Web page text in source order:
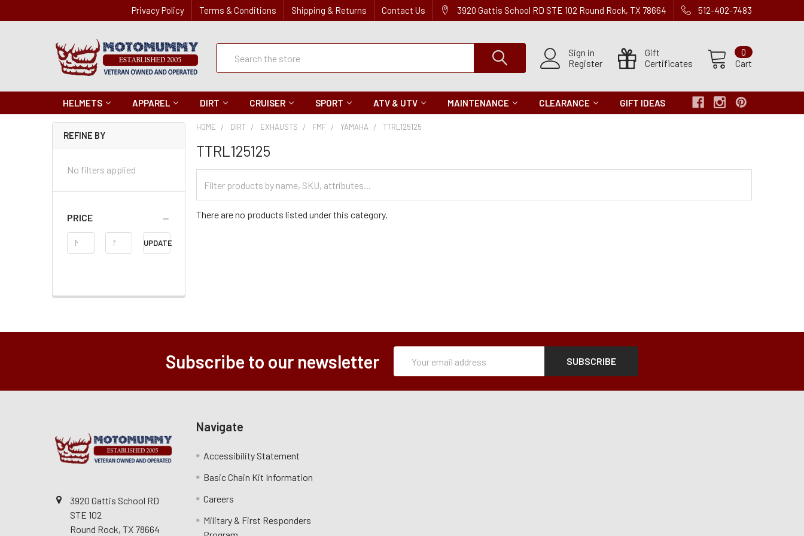
Privacy Policy Terms & Conditions Shipping & Returns Contact Us 3920 Gattis School RD STE 102 Round Rock, TX 78664 512-402-7483
Sign in
Register
Gift
Certificates
Cart
0
Quick
Search
HELMETS APPAREL DIRT CRUISER SPORT ATV & UTV MAINTENANCE CLEARANCE GIFT IDEAS
REFINE BY
No filters applied
PRICE
Price
Range
UPDATE
HOME DIRT EXHAUSTS FMF YAMAHA TTRL125125
TTRL125125
Categories
There are no products listed under this category.
Subscribe to our newsletter
Address
3920 Gattis School RD
STE 102
Round Rock, TX 78664
Navigate
Accessibility Statement
Basic Chain Kit Information
Careers
Military & First Responders